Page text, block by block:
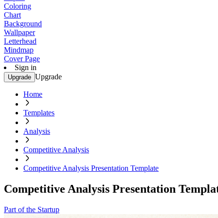
Coloring
Chart
Background
Wallpaper
Letterhead
Mindmap
Cover Page
Sign in
Upgrade Upgrade
Home
Templates
Analysis
Competitive Analysis
Competitive Analysis Presentation Template
Competitive Analysis Presentation
Part of the Startup